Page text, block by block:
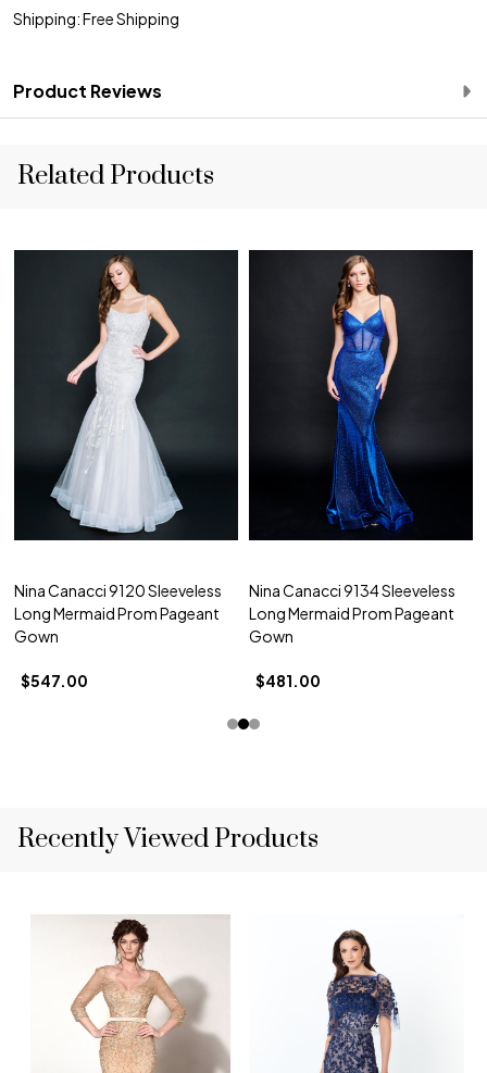
Shipping: Free Shipping
Product Reviews
Related Products
Nina Canacci 9120 Sleeveless
Long Mermaid Prom Pageant
Gown
$547.00
Nina Canacci 9134 Sleeveless
Long Mermaid Prom Pageant
Gown
$481.00
Recently Viewed Products